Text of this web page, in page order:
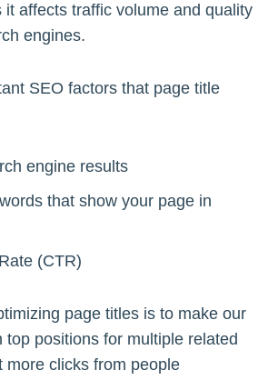
it affects traffic volume and quality
engines.
SEO factors that page title
engine results
that show your page in
(CTR)
page titles is to make our
top positions for multiple related
more clicks from people